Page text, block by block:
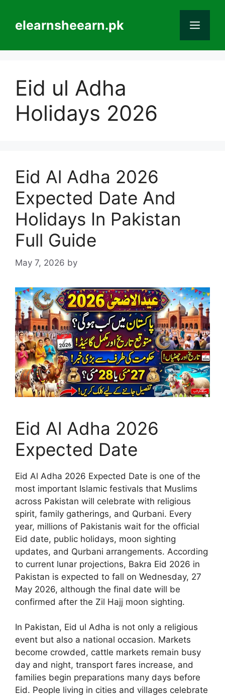
contentelearnsheearn.pk
Eid ul Adha
Holidays 2026
Eid Al Adha 2026
Expected Date And
Holidays In Pakistan
Full Guide
May 7, 2026 by
Eid Al Adha 2026
Expected Date
Eid Al Adha 2026 Expected Date is one of the
most important Islamic festivals that Muslims
across Pakistan will celebrate with religious
spirit, family gatherings, and Qurbani. Every
year, millions of Pakistanis wait for the official
Eid date, public holidays, moon sighting
updates, and Qurbani arrangements. According
to current lunar projections, Bakra Eid 2026 in
Pakistan is expected to fall on Wednesday, 27
May 2026, although the final date will be
confirmed after the Zil Hajj moon sighting.
In Pakistan, Eid ul Adha is not only a religious
event but also a national occasion. Markets
become crowded, cattle markets remain busy
day and night, transport fares increase, and
families begin preparations many days before
Eid. People living in cities and villages celebrate